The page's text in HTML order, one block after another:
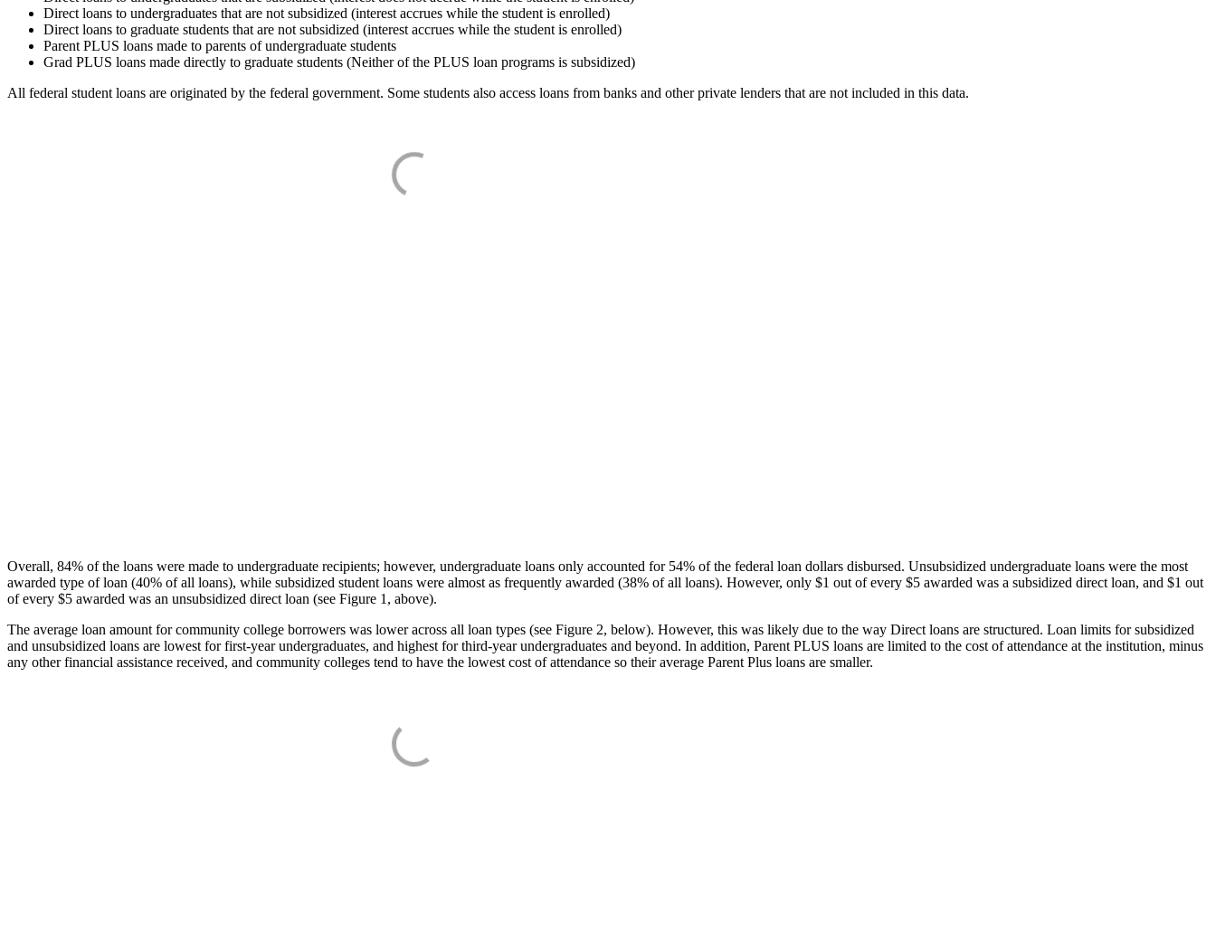
Direct loans to undergraduates that are not subsidized (interest accrues while the student is enrolled)
Direct loans to graduate students that are not subsidized (interest accrues while the student is enrolled)
Parent PLUS loans made to parents of undergraduate students
Grad PLUS loans made directly to graduate students (Neither of the PLUS loan programs is subsidized)
All federal student loans are originated by the federal government. Some students also access loans from banks and other private lenders that are not included in this data.
Overall, 84% of the loans were made to undergraduate recipients; however, undergraduate loans only accounted for 54% of the federal loan dollars disbursed. Unsubsidized undergraduate loans were the most
awarded type of loan (40% of all loans), while subsidized student loans were almost as frequently awarded (38% of all loans). However, only $1 out of every $5 awarded was a subsidized direct loan, and $1 out
of every $5 awarded was an unsubsidized direct loan (see Figure 1, above).
The average loan amount for community college borrowers was lower across all loan types (see Figure 2, below). However, this was likely due to the way Direct loans are structured. Loan limits for subsidized
and unsubsidized loans are lowest for first-year undergraduates, and highest for third-year undergraduates and beyond. In addition, Parent PLUS loans are limited to the cost of attendance at the institution, minus
any other financial assistance received, and community colleges tend to have the lowest cost of attendance so their average Parent Plus loans are smaller.